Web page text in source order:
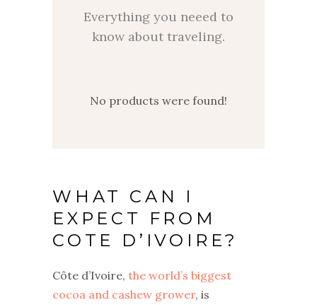
Everything you neeed to
know about traveling.
No products were found!
WHAT CAN I
EXPECT FROM
COTE D’IVOIRE?
Côte d’Ivoire, the world’s biggest
cocoa and cashew grower, is